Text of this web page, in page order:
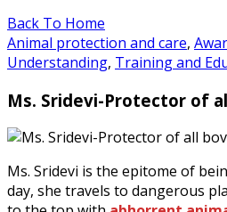
Back To Home
Animal protection and care,
Understanding, Training and
Ms. Sridevi-Protector of
Ms. Sridevi is the epitome of
day, she travels to dangerous